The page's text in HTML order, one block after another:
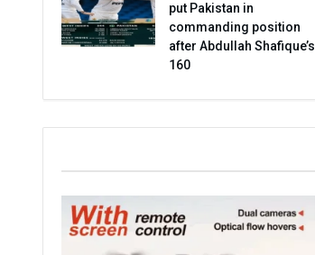
put Pakistan in
commanding position
after Abdullah Shafique’s
160